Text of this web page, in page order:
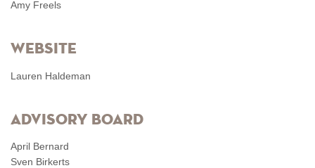
Amy Freels
Website
Lauren Haldeman
Advisory Board
April Bernard
Sven Birkerts